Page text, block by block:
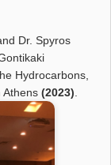
Dr. Spyros
Hydrocarbons,
Athens (2023).